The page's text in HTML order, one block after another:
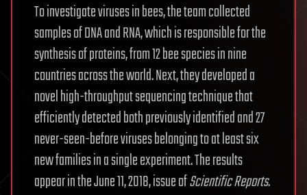
To investigate viruses in bees, the team collected
samples of DNA and RNA, which is responsible for the
synthesis of proteins, from 12 bee species in nine
countries across the world. Next, they developed a
novel high-throughput sequencing technique that
efficiently detected both previously identified and 27
never-seen-before viruses belonging to at least six
new families in a single experiment. The results
appear in the June 11, 2018, issue ofScientific Reports.